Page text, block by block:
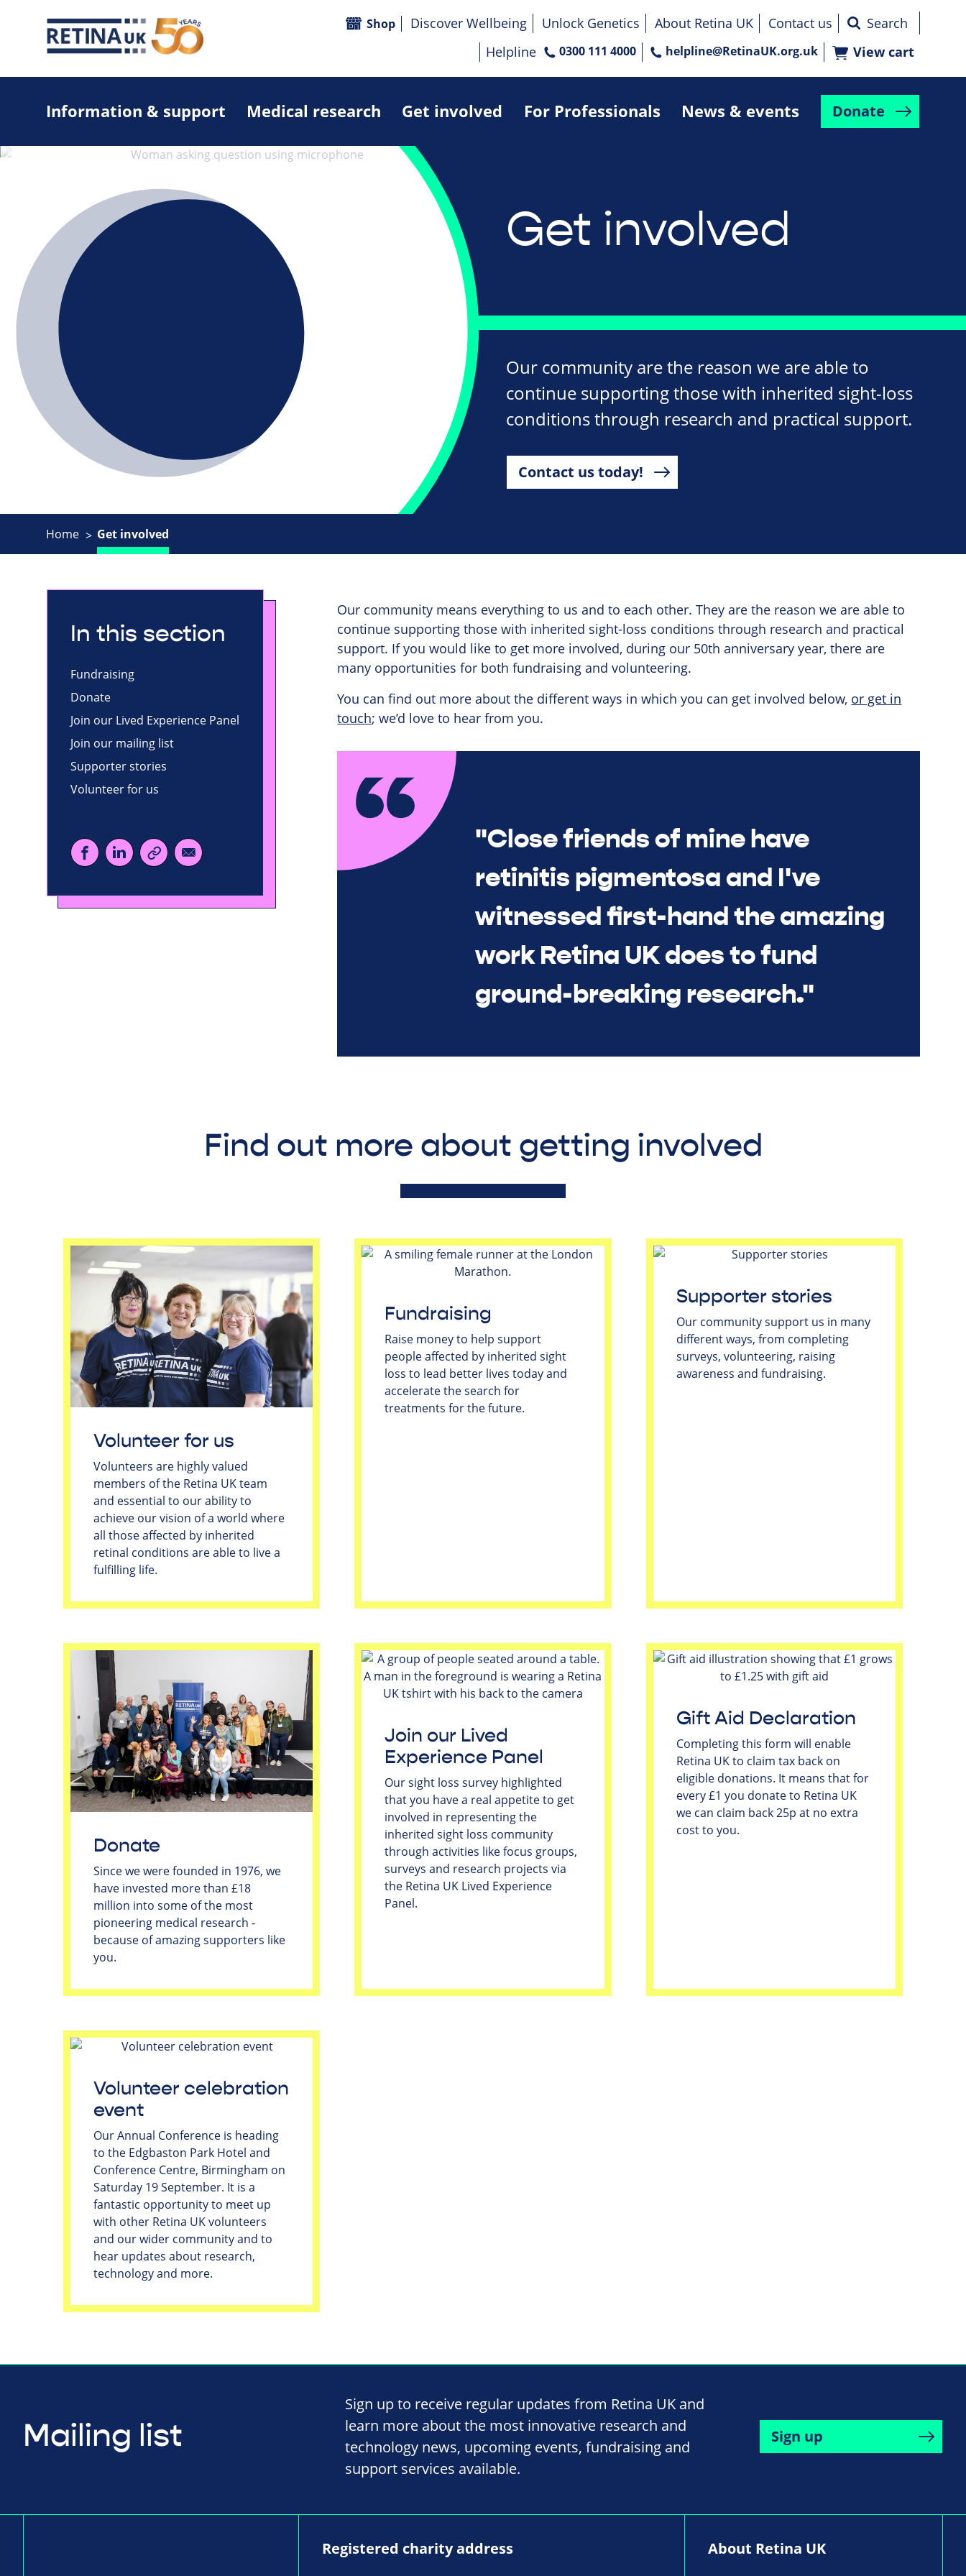
Information & support Medical research Get involved For Professionals News & events Donate
Shop Discover Wellbeing Unlock Genetics About Retina UK
Contact us
Helpline
0300 111 4000 helpline@RetinaUK.org.uk View cart
Get involved
Our community are the reason we are able to
continue supporting those with inherited sight-loss
conditions through research and practical support.
Contact us today!
Home Get involved
In this section
Fundraising
Donate
Join our Lived Experience Panel
Join our mailing list
Supporter stories
Volunteer for us
Our community means everything to us and to each other. They are the reason we are able to
continue supporting those with inherited sight-loss conditions through research and practical
support. If you would like to get more involved, during our 50th anniversary year, there are
many opportunities for both fundraising and volunteering.
You can find out more about the different ways in which you can get involved below, or get in
touch; we’d love to hear from you.
"Close friends of mine have
retinitis pigmentosa and I've
witnessed first-hand the amazing
work Retina UK does to fund
ground-breaking research."
Find out more about getting involved
Volunteer for us
Volunteers are highly valued
members of the Retina UK team
and essential to our ability to
achieve our vision of a world where
all those affected by inherited
retinal conditions are able to live a
fulfilling life.
Fundraising
Raise money to help support
people affected by inherited sight
loss to lead better lives today and
accelerate the search for
treatments for the future.
Supporter stories
Our community support us in many
different ways, from completing
surveys, volunteering, raising
awareness and fundraising.
Donate
Since we were founded in 1976, we
have invested more than £18
million into some of the most
pioneering medical research -
because of amazing supporters like
you.
Join our Lived
Experience Panel
Our sight loss survey highlighted
that you have a real appetite to get
involved in representing the
inherited sight loss community
through activities like focus groups,
surveys and research projects via
the Retina UK Lived Experience
Panel.
Gift Aid Declaration
Completing this form will enable
Retina UK to claim tax back on
eligible donations. It means that for
every £1 you donate to Retina UK
we can claim back 25p at no extra
cost to you.
Volunteer celebration
event
Our Annual Conference is heading
to the Edgbaston Park Hotel and
Conference Centre, Birmingham on
Saturday 19 September. It is a
fantastic opportunity to meet up
with other Retina UK volunteers
and our wider community and to
hear updates about research,
technology and more.
Mailing list
Sign up to receive regular updates from Retina UK and
learn more about the most innovative research and
technology news, upcoming events, fundraising and
support services available.
Sign up
Registered charity address About Retina UK